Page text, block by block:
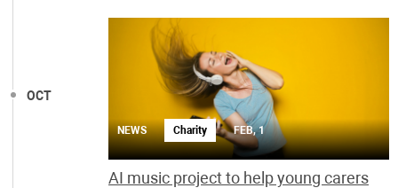
OCT
NEWS Charity FEB, 1
AI music project to help young carers